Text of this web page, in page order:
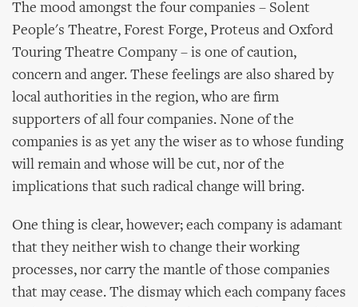
The mood amongst the four companies – Solent
People's Theatre, Forest Forge, Proteus and Oxford
Touring Theatre Company – is one of caution,
concern and anger. These feelings are also shared by
local authorities in the region, who are firm
supporters of all four companies. None of the
companies is as yet any the wiser as to whose funding
will remain and whose will be cut, nor of the
implications that such radical change will bring.
One thing is clear, however; each company is adamant
that they neither wish to change their working
processes, nor carry the mantle of those companies
that may cease. The dismay which each company faces